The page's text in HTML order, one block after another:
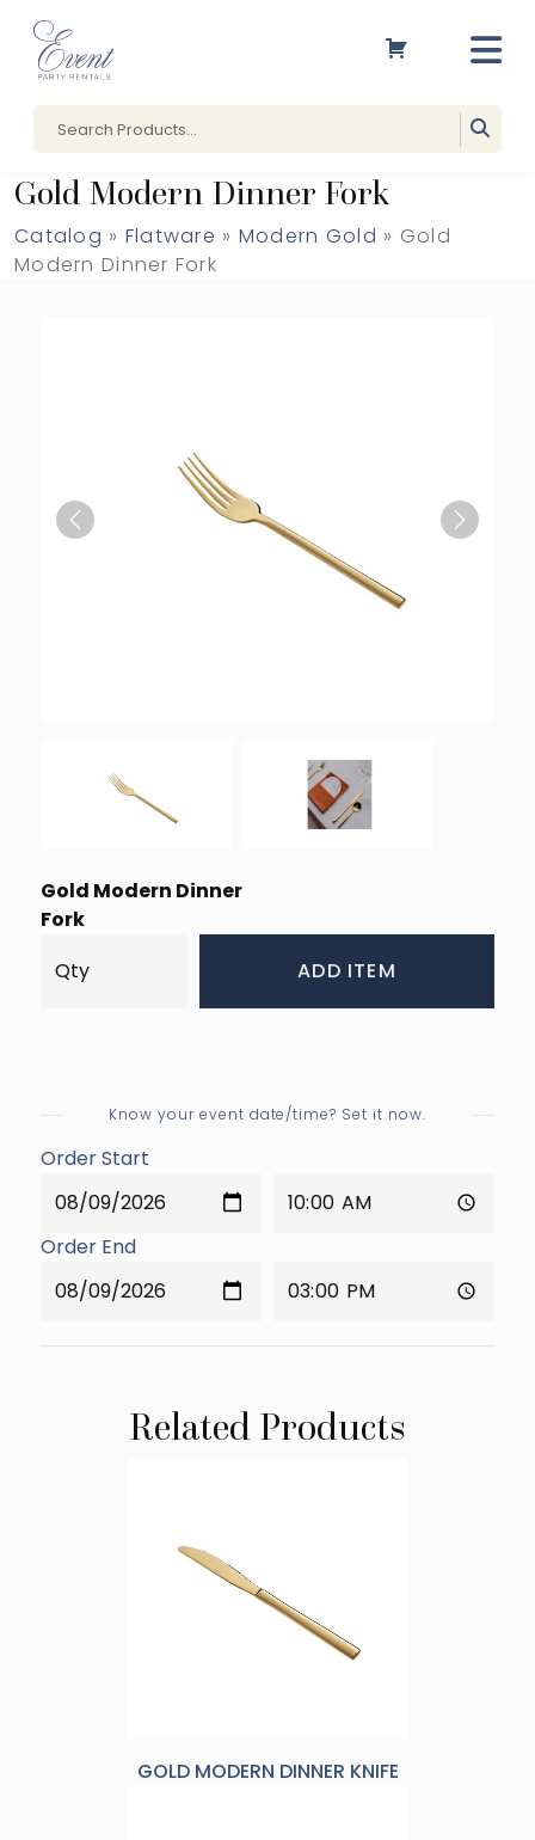
Gold Modern Dinner Fork
Catalog » Flatware » Modern Gold » Gold
Modern Dinner Fork
Previous Next
Gold Modern Dinner
Fork
ADD ITEM
Know your event date/time? Set it now.
Order Start
Order End
Related Products
GOLD MODERN DINNER KNIFE